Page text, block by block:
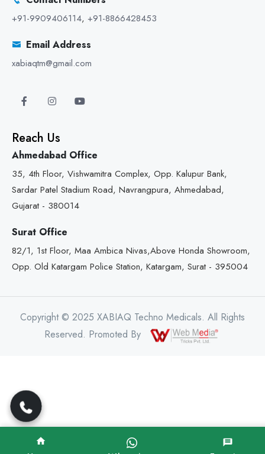
+91-9909406114, +91-8866428453
Email Address
xabiaqtm@gmail.com
Reach Us
Ahmedabad Office
35, 4th Floor, Vishwamitra Complex, Opp. Kalupur Bank,
Sardar Patel Stadium Road, Navrangpura, Ahmedabad,
Gujarat - 380014
Surat Office
82/1, 1st Floor, Maa Ambica Nivas,Above Honda Showroom,
Opp. Old Katargam Police Station, Katargam, Surat - 395004
Copyright © 2025 XABIAQ Techno Medicals. All Rights
Reserved. Promoted By